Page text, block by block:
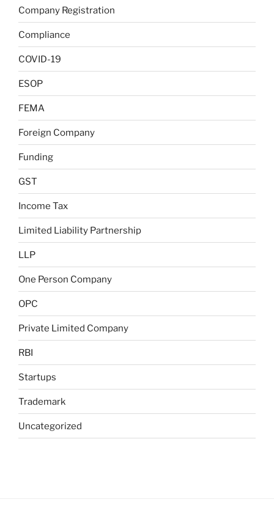
Company Registration
Compliance
COVID-19
ESOP
FEMA
Foreign Company
Funding
GST
Income Tax
Limited Liability Partnership
LLP
One Person Company
OPC
Private Limited Company
RBI
Startups
Trademark
Uncategorized